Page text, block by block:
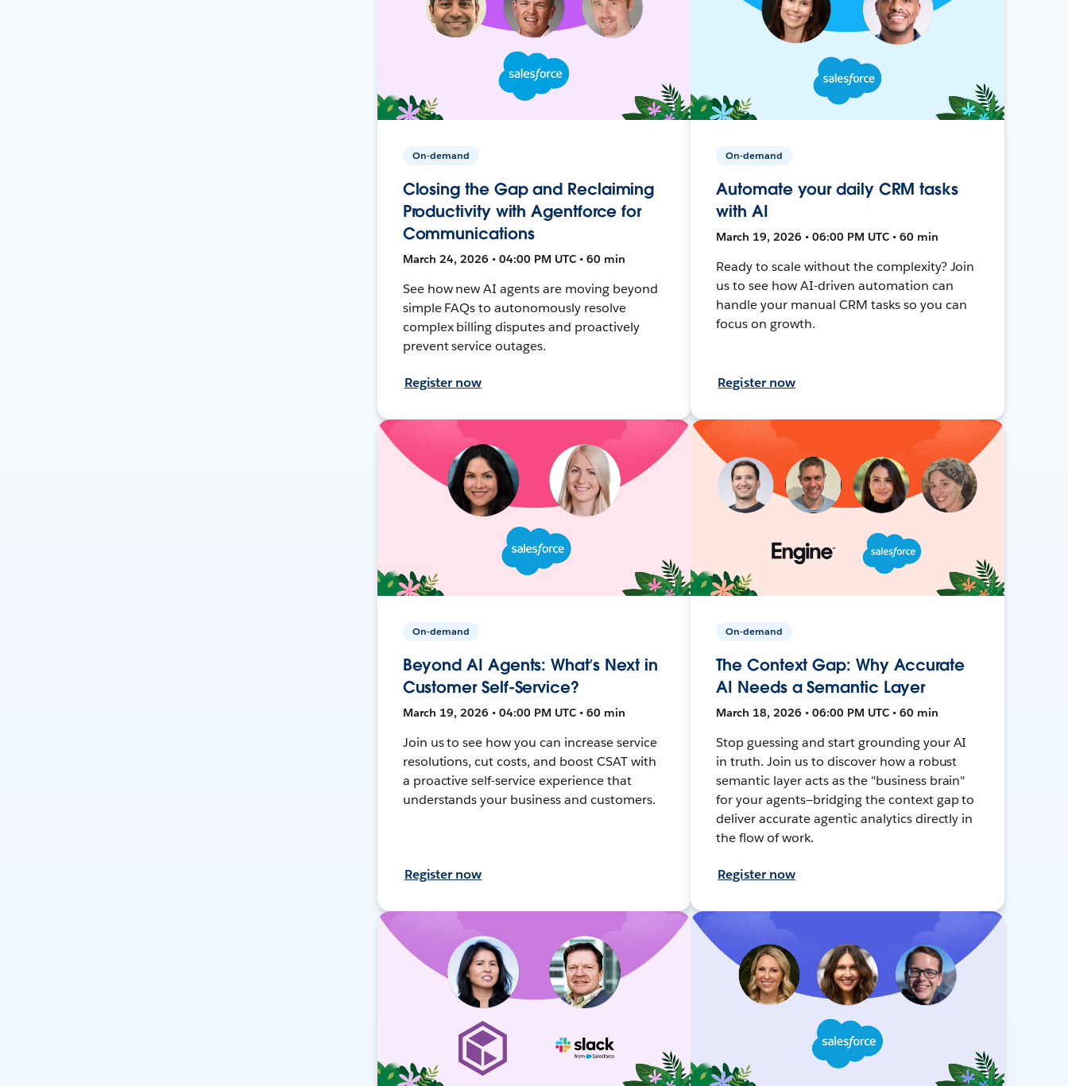
On-demand
Closing the Gap and Reclaiming
Productivity with Agentforce for
Communications
March 24, 2026 • 04:00 PM UTC • 60 min
See how new AI agents are moving beyond
simple FAQs to autonomously resolve
complex billing disputes and proactively
prevent service outages.
Register now
On-demand
Automate your daily CRM tasks
with AI
March 19, 2026 • 06:00 PM UTC • 60 min
Ready to scale without the complexity? Join
us to see how AI-driven automation can
handle your manual CRM tasks so you can
focus on growth.
Register now
On-demand
Beyond AI Agents: What’s Next in
Customer Self-Service?
March 19, 2026 • 04:00 PM UTC • 60 min
Join us to see how you can increase service
resolutions, cut costs, and boost CSAT with
a proactive self-service experience that
understands your business and customers.
Register now
On-demand
The Context Gap: Why Accurate
AI Needs a Semantic Layer
March 18, 2026 • 06:00 PM UTC • 60 min
Stop guessing and start grounding your AI
in truth. Join us to discover how a robust
semantic layer acts as the "business brain"
for your agents—bridging the context gap to
deliver accurate agentic analytics directly in
the flow of work.
Register now